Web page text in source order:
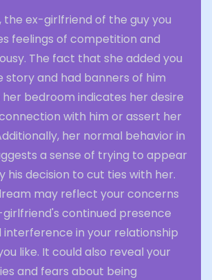
the ex-girlfriend of the guy you
feelings of competition and
The fact that she added you
story and had banners of him
her bedroom indicates her desire
with him or assert her
her normal behavior in
a sense of trying to appear
his decision to cut ties with her.
may reflect your concerns
continued presence
in your relationship
like. It could also reveal your
and fears about being